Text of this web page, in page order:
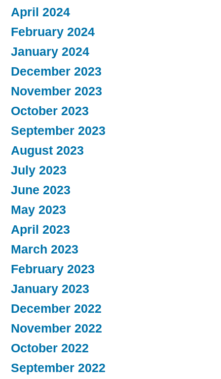
April 2024
February 2024
January 2024
December 2023
November 2023
October 2023
September 2023
August 2023
July 2023
June 2023
May 2023
April 2023
March 2023
February 2023
January 2023
December 2022
November 2022
October 2022
September 2022